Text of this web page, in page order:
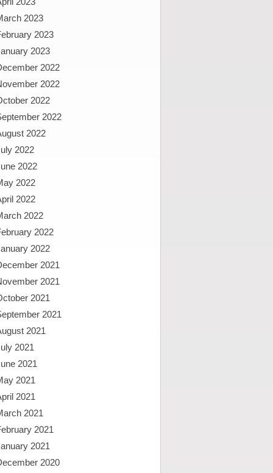
2023
2023
2023
2022
2022
2022
2022
2022
2022
2022
2022
2022
2022
2022
2022
2021
2021
2021
2021
2021
2021
2021
2021
2021
2021
2021
2021
2020